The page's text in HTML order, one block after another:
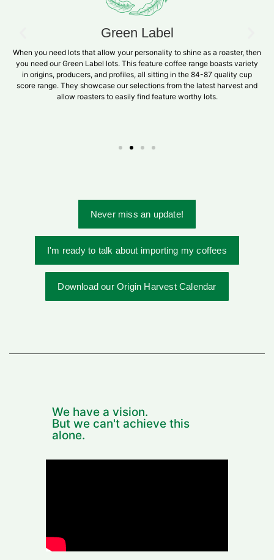
Green Label
When you need lots that allow your personality to shine as a roaster, then
you need our Green Label lots. This feature coffee range boasts variety
in origins, producers, and profiles, all sitting in the 84-87 quality cup
score range. They showcase our selections from the latest harvest and
allow roasters to easily find feature worthy lots.
Never miss an update!
I'm ready to talk about importing my coffees
Download our Origin Harvest Calendar
We have a vision.
But we can't achieve this
alone.